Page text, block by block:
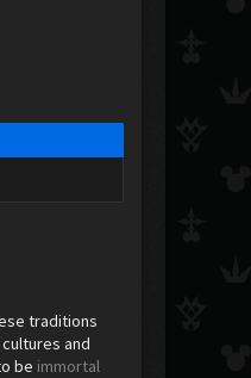
traditions
and
be immortal